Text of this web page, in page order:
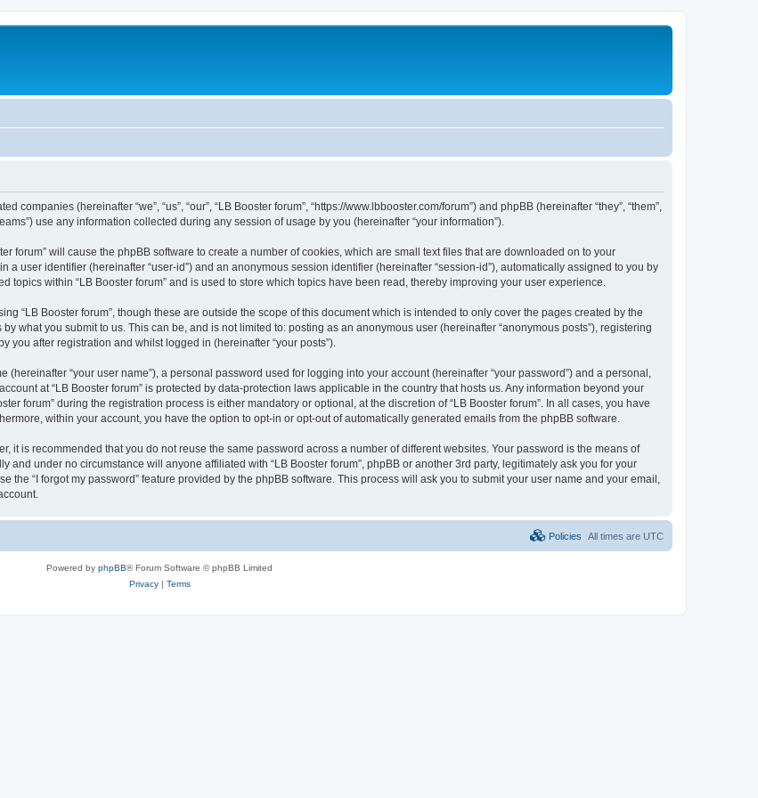
(hereinafter “we”, “us”, “our”, “LB Booster forum”, “https://www.lbbooster.com/forum”) and phpBB (hereinafter “they”, “them”,
use any information collected during any session of usage by you (hereinafter “your information”).
forum” will cause the phpBB software to create a number of cookies, which are small text files that are downloaded on to your
a user identifier (hereinafter “user-id”) and an anonymous session identifier (hereinafter “session-id”), automatically assigned to you by
topics within “LB Booster forum” and is used to store which topics have been read, thereby improving your user experience.
“LB Booster forum”, though these are outside the scope of this document which is intended to only cover the pages created by the
what you submit to us. This can be, and is not limited to: posting as an anonymous user (hereinafter “anonymous posts”), registering
you after registration and whilst logged in (hereinafter “your posts”).
“your user name”), a personal password used for logging into your account (hereinafter “your password”) and a personal,
at “LB Booster forum” is protected by data-protection laws applicable in the country that hosts us. Any information beyond your
forum” during the registration process is either mandatory or optional, at the discretion of “LB Booster forum”. In all cases, you have
within your account, you have the option to opt-in or opt-out of automatically generated emails from the phpBB software.
it is recommended that you do not reuse the same password across a number of different websites. Your password is the means of
and under no circumstance will anyone affiliated with “LB Booster forum”, phpBB or another 3rd party, legitimately ask you for your
the “I forgot my password” feature provided by the phpBB software. This process will ask you to submit your user name and your email,
All times are UTC
Policies
Powered by phpBB® Forum Software © phpBB Limited
Privacy| Terms